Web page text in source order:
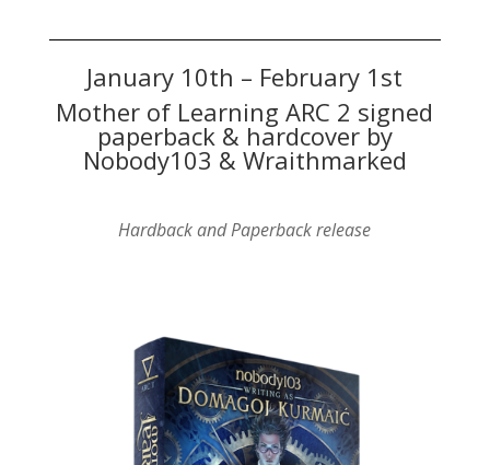
January 10th – February 1st
Mother of Learning ARC 2 signed
paperback & hardcover by
Nobody103 & Wraithmarked
Hardback and Paperback release